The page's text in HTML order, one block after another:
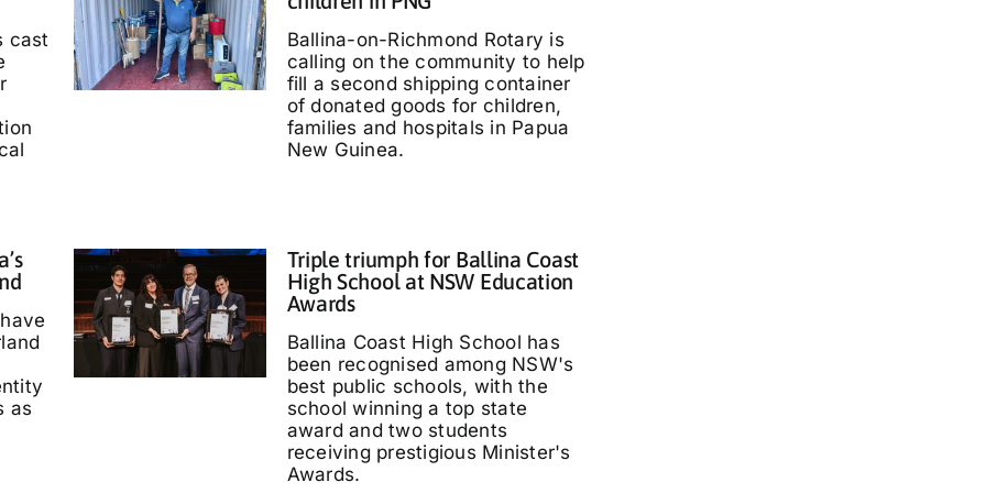
cast
Ballina-on-Richmond Rotary is
calling on the community to help
fill a second shipping container
of donated goods for children,
families and hospitals in Papua
New Guinea.
as
Triple triumph for Ballina Coast
High School at NSW Education
Awards
Ballina Coast High School has
been recognised among NSW's
best public schools, with the
school winning a top state
award and two students
receiving prestigious Minister's
Awards.